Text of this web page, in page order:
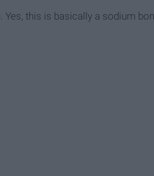
Yes, this is basically a sodium